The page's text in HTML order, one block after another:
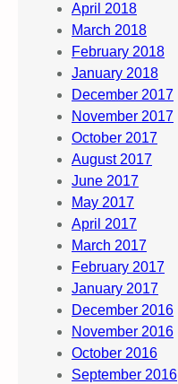
April 2018
March 2018
February 2018
January 2018
December 2017
November 2017
October 2017
August 2017
June 2017
May 2017
April 2017
March 2017
February 2017
January 2017
December 2016
November 2016
October 2016
September 2016